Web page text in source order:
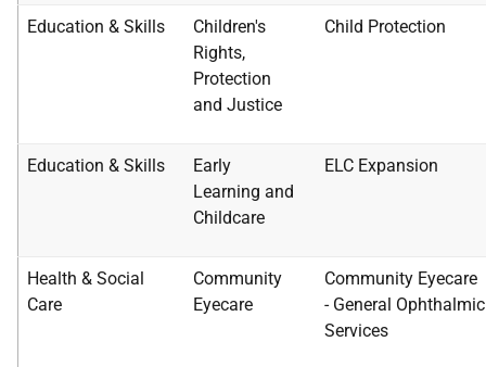
Education & Skills
Children's
Rights,
Protection
and Justice
Child Protection
Education & Skills
Early
Learning and
Childcare
ELC Expansion
Health & Social
Care
Community
Eyecare
Community Eyecare
- General Ophthalmic
Services